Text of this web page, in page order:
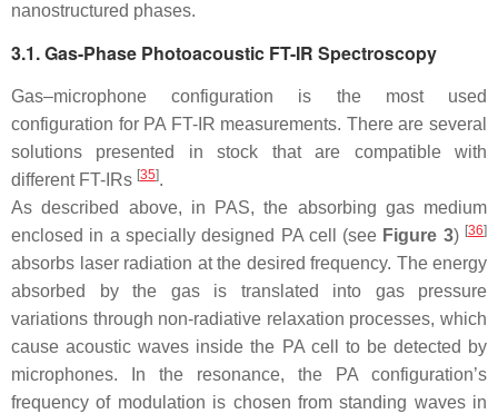
nanostructured phases.
3.1. Gas-Phase Photoacoustic FT-IR Spectroscopy
Gas–microphone configuration is the most used
configuration for PA FT-IR measurements. There are several
solutions presented in stock that are compatible with
different FT-IRs [35].
As described above, in PAS, the absorbing gas medium
enclosed in a specially designed PA cell (see Figure 3) [36]
absorbs laser radiation at the desired frequency. The energy
absorbed by the gas is translated into gas pressure
variations through non-radiative relaxation processes, which
cause acoustic waves inside the PA cell to be detected by
microphones. In the resonance, the PA configuration’s
frequency of modulation is chosen from standing waves in